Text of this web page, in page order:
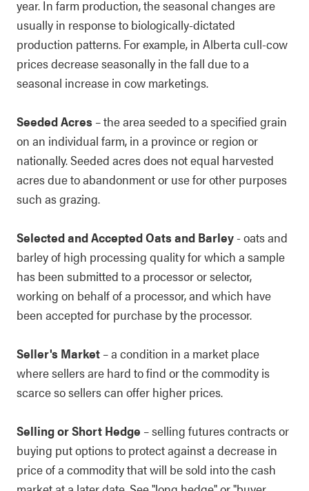
year. In farm production, the seasonal changes are
usually in response to biologically-dictated
production patterns. For example, in Alberta cull-cow
prices decrease seasonally in the fall due to a
seasonal increase in cow marketings.
Seeded Acres – the area seeded to a specified grain
on an individual farm, in a province or region or
nationally. Seeded acres does not equal harvested
acres due to abandonment or use for other purposes
such as grazing.
Selected and Accepted Oats and Barley- oats and
barley of high processing quality for which a sample
has been submitted to a processor or selector,
working on behalf of a processor, and which have
been accepted for purchase by the processor.
Seller's Market – a condition in a market place
where sellers are hard to find or the commodity is
scarce so sellers can offer higher prices.
Selling or Short Hedge – selling futures contracts or
buying put options to protect against a decrease in
price of a commodity that will be sold into the cash